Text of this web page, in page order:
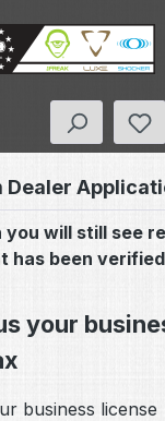
Dealer
will still see
has been
your
business license